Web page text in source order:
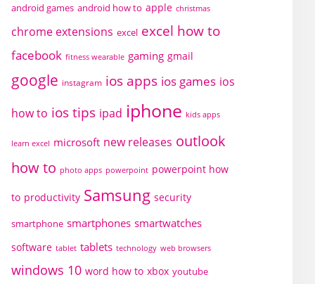
android games android how to apple christmas
chrome extensions excel excel how to
facebook fitness wearable gaming gmail
google instagram ios apps ios games ios
how to ios tips ipad iphone kids apps
learn excel microsoft new releases outlook
how to photo apps powerpoint powerpoint how
to productivity Samsung security
smartphone smartphones smartwatches
software tablet tablets technology web browsers
windows 10 word how to xbox youtube